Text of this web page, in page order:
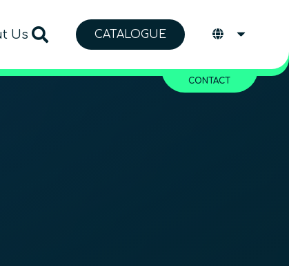
Us CATALOGUE
CONTACT